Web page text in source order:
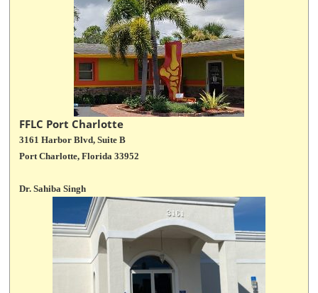
FFLC Port Charlotte
3161 Harbor Blvd, Suite B
Port Charlotte, Florida 33952
Dr. Sahiba Singh